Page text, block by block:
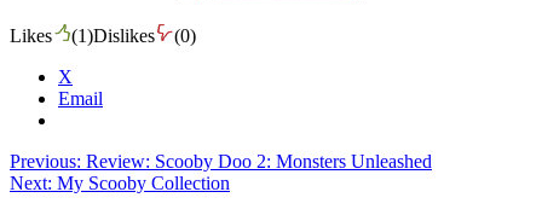
Likes (1)Dislikes (0)
X
Email
Post
navigation
Previous: Review: Scooby Doo 2: Monsters Unleashed
Next: My Scooby Collection